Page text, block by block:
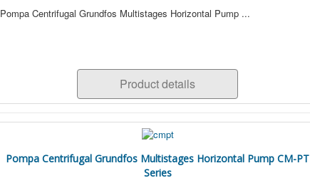
Pompa Centrifugal Grundfos Multistages Horizontal Pump ...
Product details
Pompa Centrifugal Grundfos Multistages Horizontal Pump CM-PT
Series